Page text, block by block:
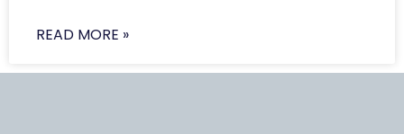
READ MORE »